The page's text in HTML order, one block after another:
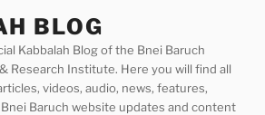
BLOG
Kabbalah Blog of the Bnei Baruch
Research Institute. Here you will find all
videos, audio, news, features,
Baruch website updates and content